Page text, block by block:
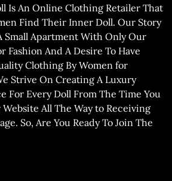
Is An Online Clothing Retailer That
Find Their Inner Doll. Our Story
Small Apartment With Only Our
Fashion And A Desire To Have
Clothing By Women for
Strive On Creating A Luxury
For Every Doll From The Time You
All The Way to Receiving
So, Are You Ready To Join The